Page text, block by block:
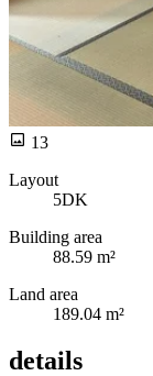
13
Layout
5DK
Building area
88.59 m²
Land area
189.04 m²
details